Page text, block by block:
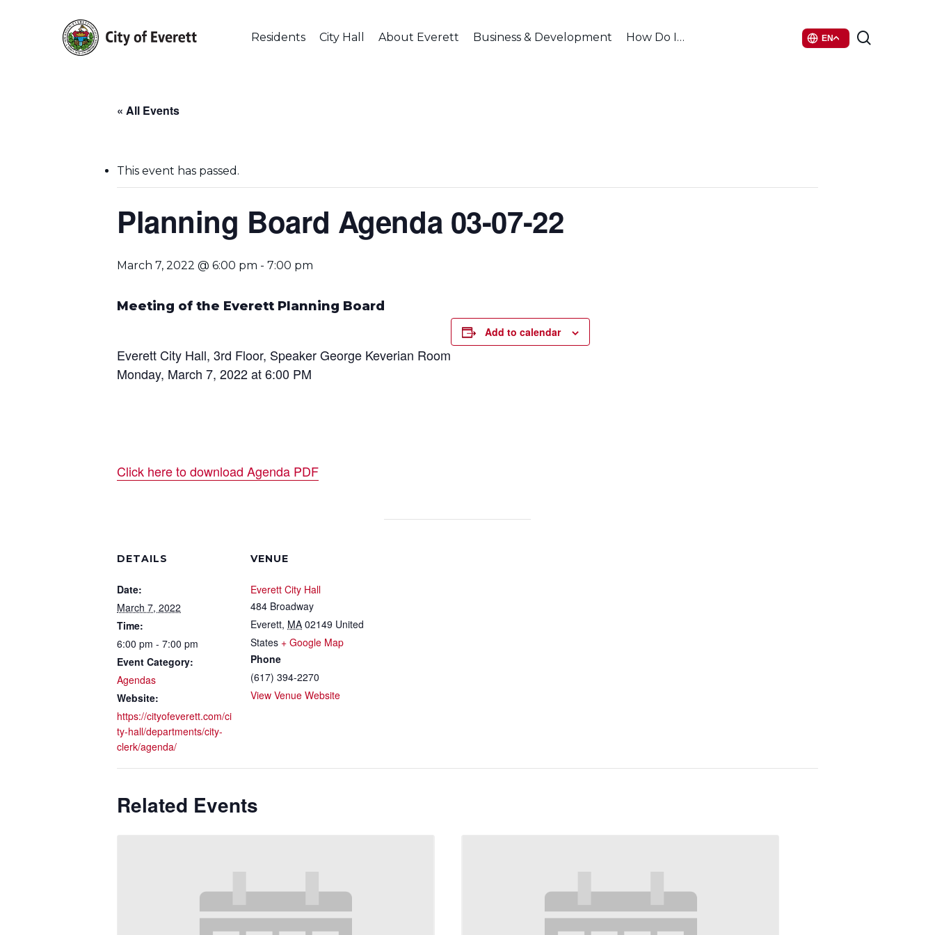
Hit enter to search or ESC to close
Residents City Hall About Everett Business & Development How Do I… EN
« All Events
This event has passed.
Planning Board Agenda 03-07-22
March 7, 2022 @ 6:00 pm - 7:00 pm
Meeting of the Everett Planning Board
Everett City Hall, 3rd Floor, Speaker George Keverian Room
Monday, March 7, 2022 at 6:00 PM
Click here to download Agenda PDF
Add to calendar
DETAILS
Date:
March 7, 2022
Time:
6:00 pm - 7:00 pm
Event Category:
Agendas
Website:
https://cityofeverett.com/ci
ty-hall/departments/city-
clerk/agenda/
VENUE
Everett City Hall
484 Broadway
Everett, MA 02149 United
States + Google Map
Phone
(617) 394-2270
View Venue Website
Related Events